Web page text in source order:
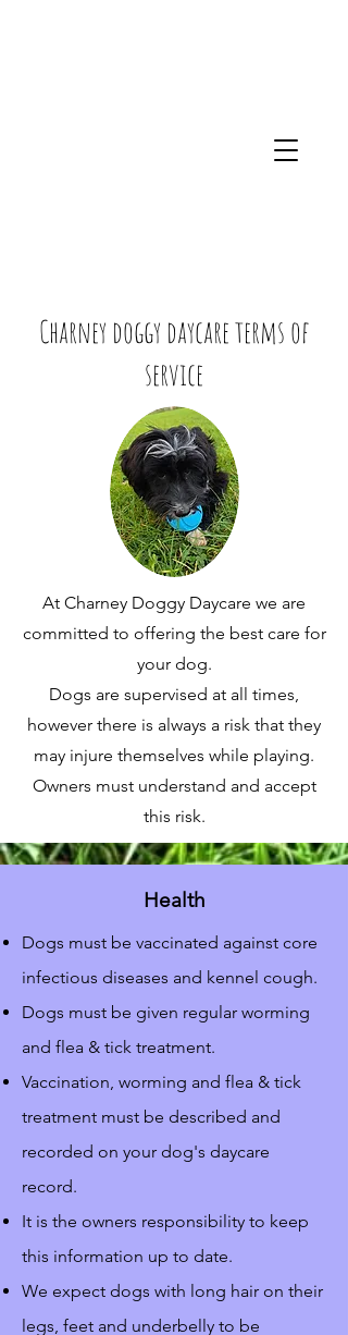
Charney doggy daycare terms of
service
At Charney Doggy Daycare we are
committed to offering the best care for
your dog.
Dogs are supervised at all times,
however there is always a risk that they
may injure themselves while playing.
Owners must understand and accept
this risk.
Health
Dogs must be vaccinated against core
infectious diseases and kennel cough.
Dogs must be given regular worming
and flea & tick treatment.
Vaccination, worming and flea & tick
treatment must be described and
recorded on your dog's daycare
record.
It is the owners responsibility to keep
this information up to date.
We expect dogs with long hair on their
legs, feet and underbelly to be